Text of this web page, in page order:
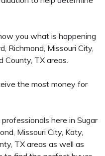
you what is happening
Richmond, Missouri City,
County, TX areas.
the most money for
here in Sugar
Missouri City, Katy,
TX areas as well as